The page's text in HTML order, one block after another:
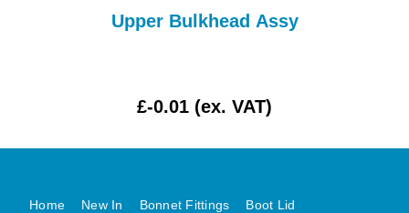
MG MIDGET A HEALEY STEELCRAFT PAGE 2
MGB MGBGT STEELCRAFT PANELS PAGE 1
Upper Bulkhead Assy
£-0.01 (ex. VAT)
Home New In Bonnet Fittings
Boot Lid